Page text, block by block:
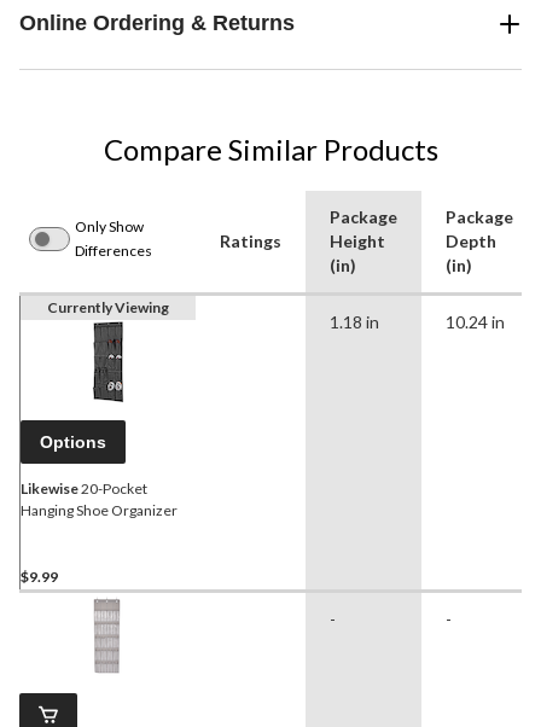
Online Ordering & Returns
Compare Similar Products
Only Show
Differences
Ratings
Package
Height
(in)
Package
Depth
(in)
Currently Viewing
Options
Likewise20-Pocket
Hanging Shoe Organizer
$9.99
1.18 in 10.24 in
- -